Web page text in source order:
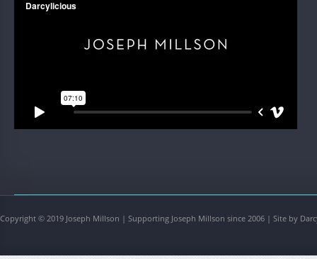
Copyright © 2019 Joseph Millson | Supporting Joseph Millson since 2006 | Site by